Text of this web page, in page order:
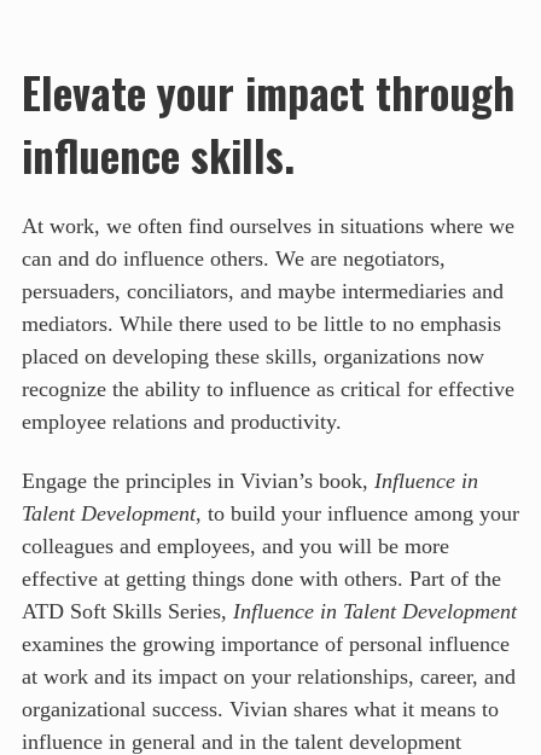
Elevate your impact through
influence skills.
At work, we often find ourselves in situations where we
can and do influence others. We are negotiators,
persuaders, conciliators, and maybe intermediaries and
mediators. While there used to be little to no emphasis
placed on developing these skills, organizations now
recognize the ability to influence as critical for effective
employee relations and productivity.
Engage the principles in Vivian’s book, Influence in
Talent Development, to build your influence among your
colleagues and employees, and you will be more
effective at getting things done with others. Part of the
ATD Soft Skills Series, Influence in Talent Development
examines the growing importance of personal influence
at work and its impact on your relationships, career, and
organizational success. Vivian shares what it means to
influence in general and in the talent development